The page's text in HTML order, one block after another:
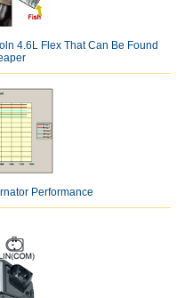
4.6L Flex That Can Be Found
Performance